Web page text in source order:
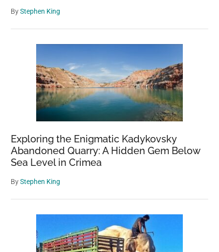
ByStephen King
Exploring the Enigmatic Kadykovsky
Abandoned Quarry: A Hidden Gem Below
Sea Level in Crimea
ByStephen King